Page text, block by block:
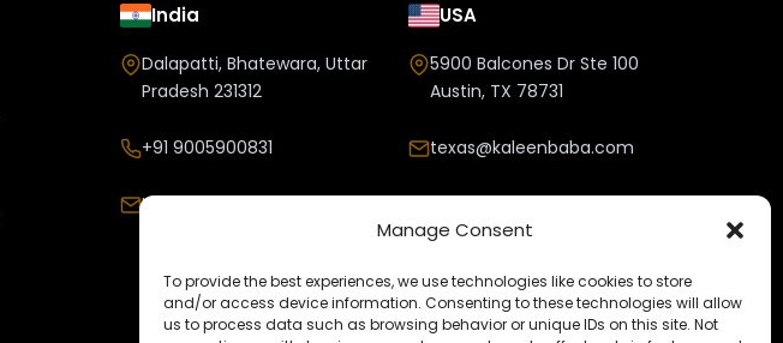
Manage Consent
To provide the best experiences, we use technologies like cookies to store
and/or access device information. Consenting to these technologies will allow
us to process data such as browsing behavior or unique IDs on this site. Not
India
Dalapatti, Bhatewara, Uttar
Pradesh 231312
+91 9005900831
Info@kaleenbaba.com
USA
5900 Balcones Dr Ste 100
Austin, TX 78731
texas@kaleenbaba.com